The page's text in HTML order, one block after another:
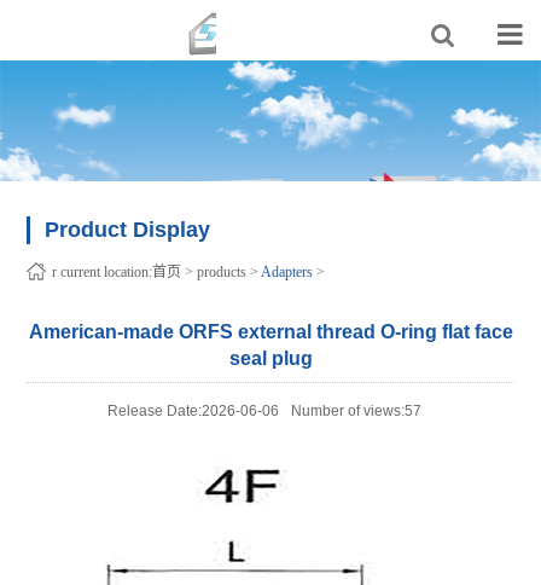
Product Display
r current location:首页 >products >Adapters >
American-made ORFS external thread O-ring flat face
seal plug
Release Date:2026-06-06 Number of views:57